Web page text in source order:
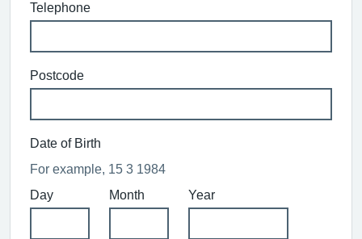
Telephone
Postcode
Date of Birth
For example, 15 3 1984
Day
Month Year